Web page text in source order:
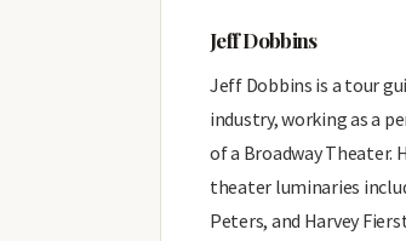
Jeff Dobbins
Jeff Dobbins is a tour
industry, working as a
of a Broadway Theater.
theater luminaries
Peters, and Harvey